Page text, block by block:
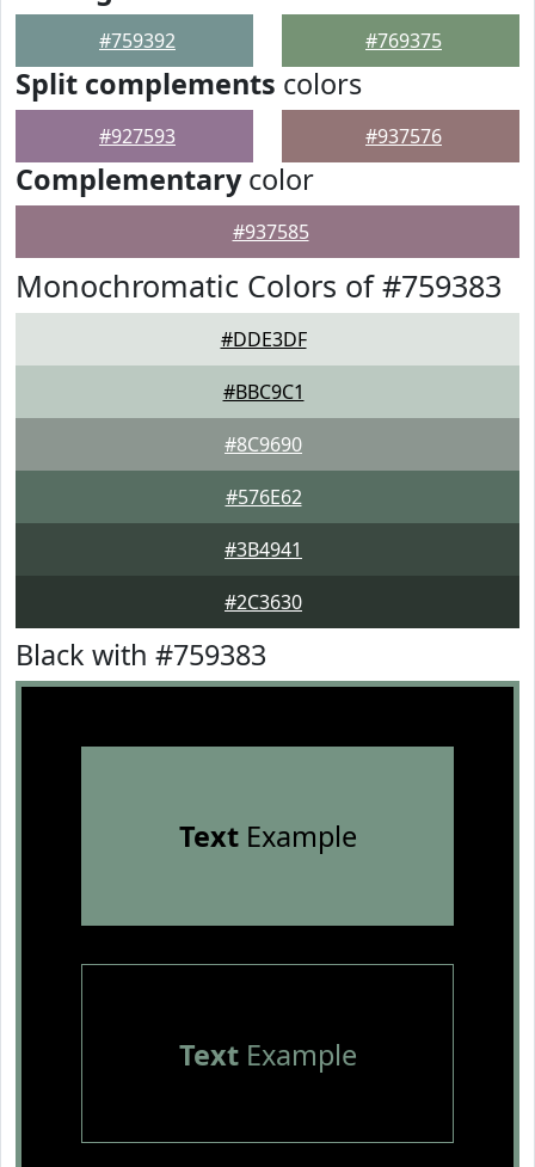
#759392 #769375
Split complements colors
#927593 #937576
Complementarycolor
#937585
Monochromatic Colors of #759383
#DDE3DF
#BBC9C1
#8C9690
#576E62
#3B4941
#2C3630
Black with #759383
TextExample
TextExample